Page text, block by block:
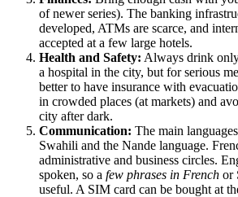
of newer series). The banking
developed, ATMs are scarce, and
accepted at a few large hotels.
Health and Safety: Always drink
a hospital in the city, but for serious
better to have insurance with
in crowded places (at markets) and
city after dark.
Communication: The main
Swahili and the Nande language.
administrative and business circles.
spoken, so a few phrases in French or
useful. A SIM card can be bought at